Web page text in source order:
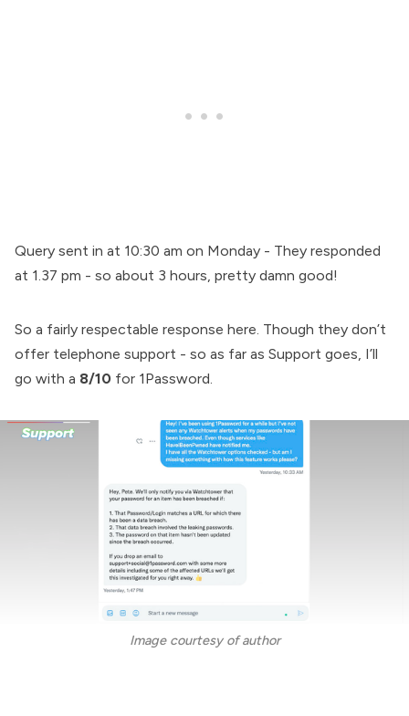
Query sent in at 10:30 am on Monday - They responded
at 1.37 pm - so about 3 hours, pretty damn good!
So a fairly respectable response here. Though they don’t
offer telephone support - so as far as Support goes, I’ll
go with a 8/10 for 1Password.
Image courtesy of author